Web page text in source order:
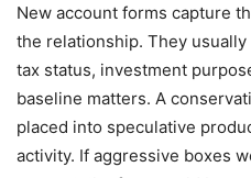
New account forms capture
the relationship. They
tax status, investment
baseline matters. A
placed into speculative
activity. If aggressive boxes